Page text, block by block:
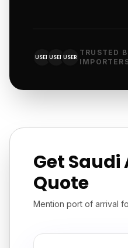
USER USER USER
TRUSTED
Get Saudi
Quote
Mention port of arrival